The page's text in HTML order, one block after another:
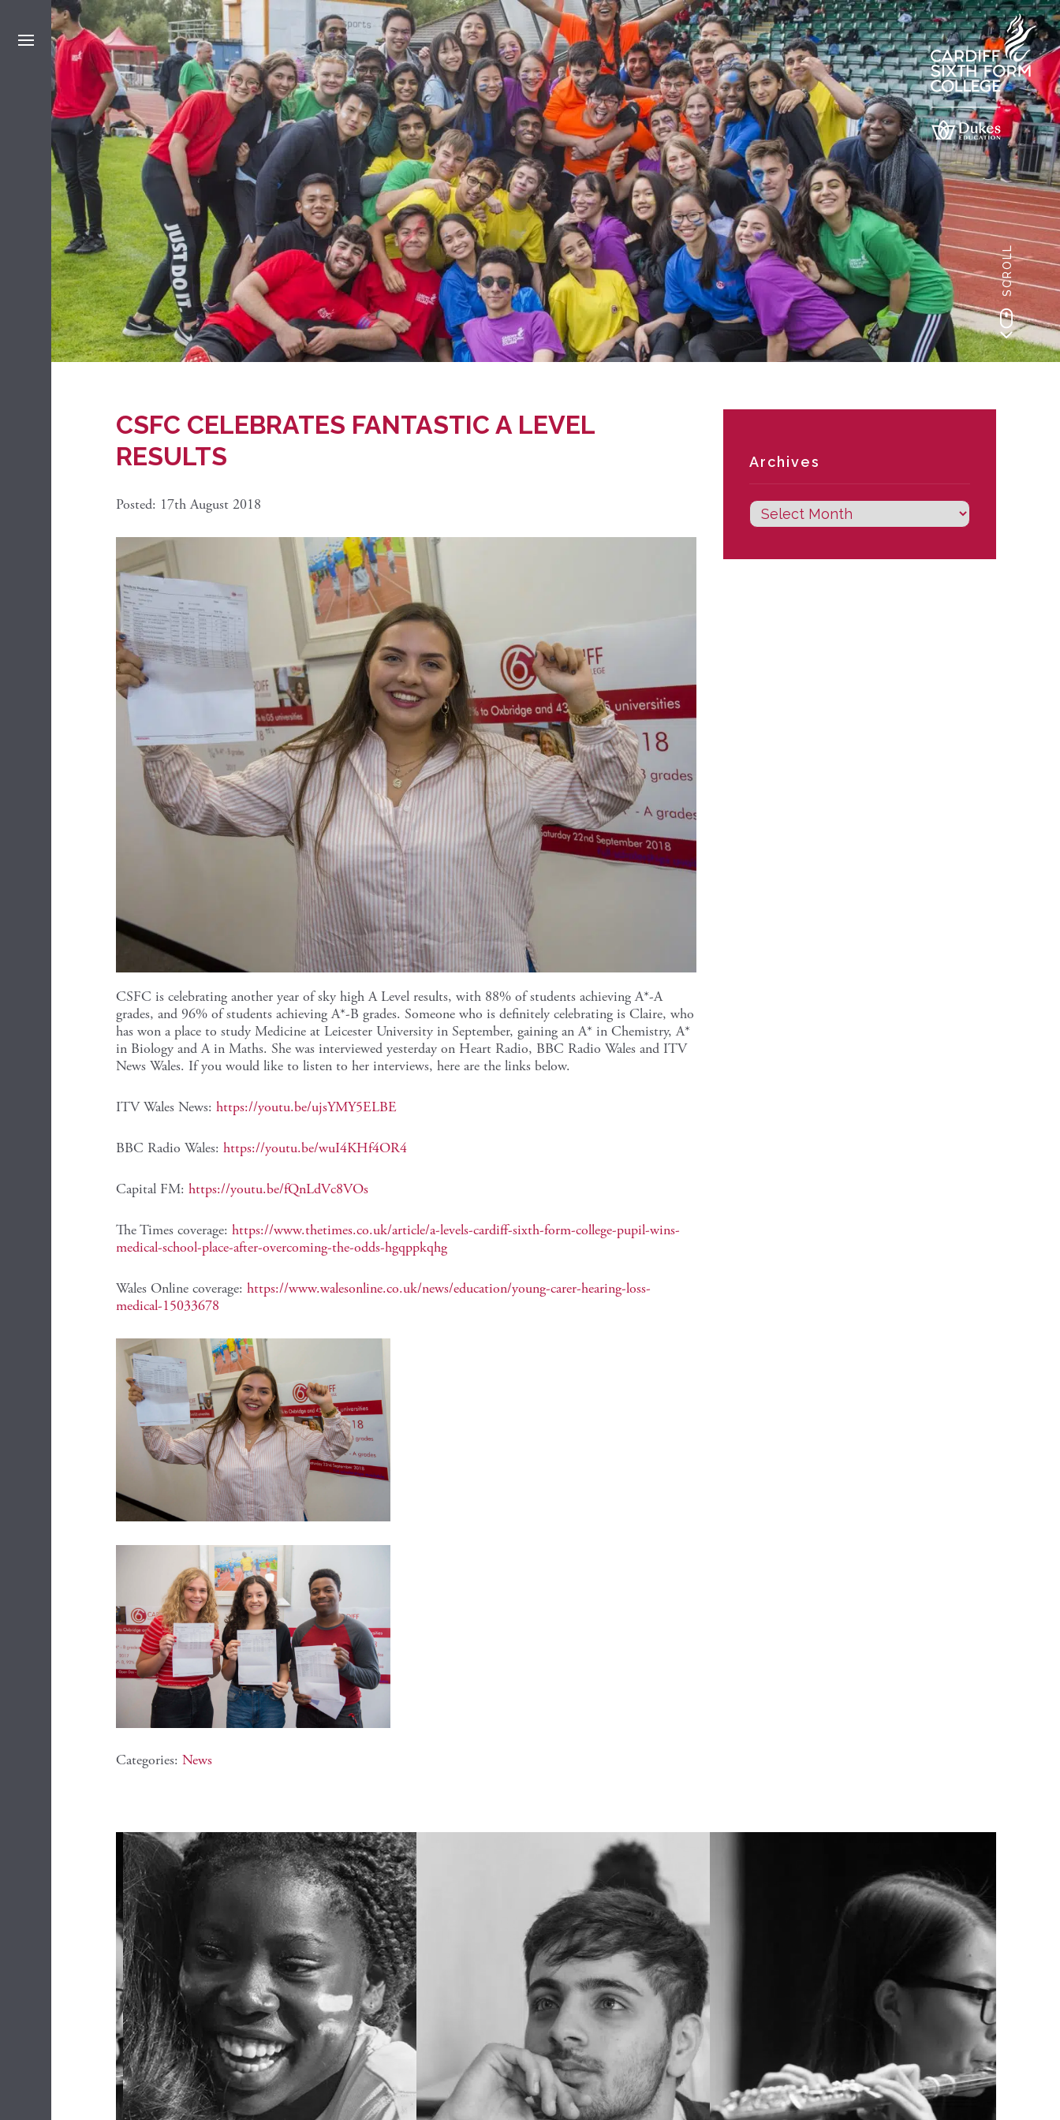
SCROLL
CSFC CELEBRATES FANTASTIC A LEVEL
RESULTS
Posted: 17th August 2018
CSFC is celebrating another year of sky high A Level results, with 88% of students achieving A*-A
grades, and 96% of students achieving A*-B grades. Someone who is definitely celebrating is Claire, who
has won a place to study Medicine at Leicester University in September, gaining an A* in Chemistry, A*
in Biology and A in Maths. She was interviewed yesterday on Heart Radio, BBC Radio Wales and ITV
News Wales. If you would like to listen to her interviews, here are the links below.
ITV Wales News: https://youtu.be/ujsYMY5ELBE
BBC Radio Wales: https://youtu.be/wuI4KHf4OR4
Capital FM: https://youtu.be/fQnLdVc8VOs
The Times coverage: https://www.thetimes.co.uk/article/a-levels-cardiff-sixth-form-college-pupil-wins-
medical-school-place-after-overcoming-the-odds-hgqppkqhg
Wales Online coverage: https://www.walesonline.co.uk/news/education/young-carer-hearing-loss-
medical-15033678
Categories: News
Archives